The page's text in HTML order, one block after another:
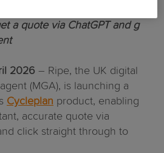
a quote via ChatGPT and g
2026 – Ripe, the UK digital
(MGA), is launching a
Cycleplan product, enabling
accurate quote via
click straight through to